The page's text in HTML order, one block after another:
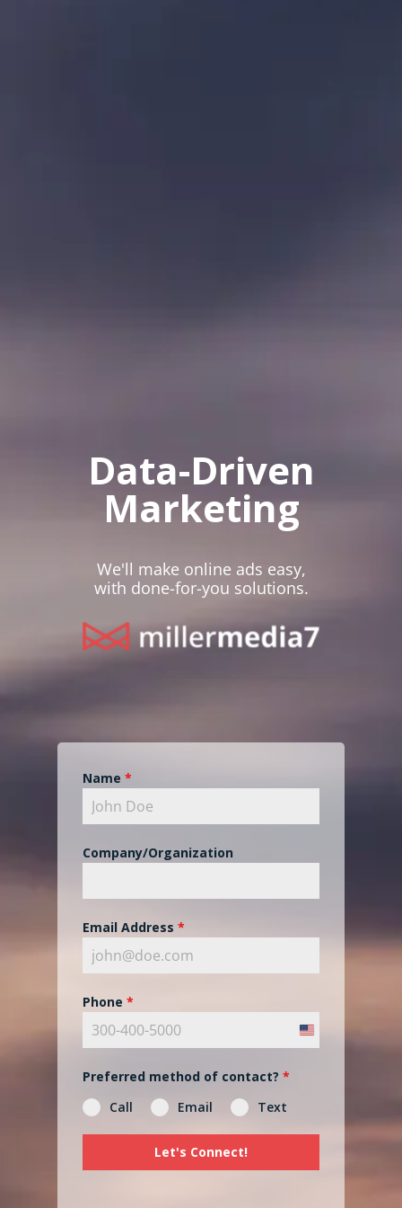
Data-Driven
Marketing
We'll make online ads easy,
with done-for-you solutions.
Name *
Company/Organization
Email Address *
Phone *
United
Preferred method of contact? *
Call
Email Text
Let's Connect!